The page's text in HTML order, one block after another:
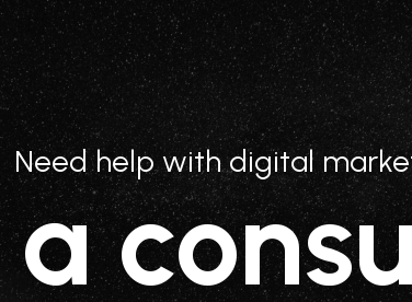
Need help with digital
a